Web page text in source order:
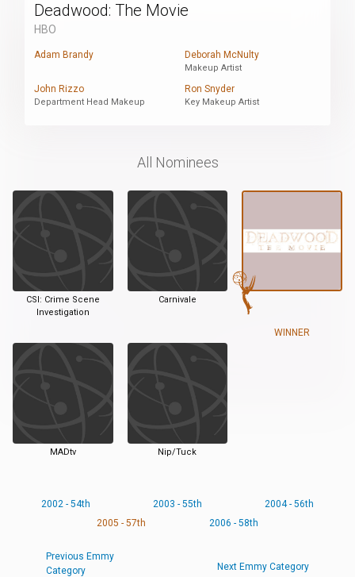
Deadwood: The Movie
HBO
Adam Brandy Deborah McNulty
Makeup Artist
John Rizzo
Department Head Makeup
Ron Snyder
Key Makeup Artist
All Nominees
CSI: Crime Scene
Investigation
Carnivale
WINNER
MADtv Nip/Tuck
2002 - 54th 2003 - 55th
2004 - 56th
2005 - 57th
2006 - 58th
Previous Emmy
Category
Next Emmy Category